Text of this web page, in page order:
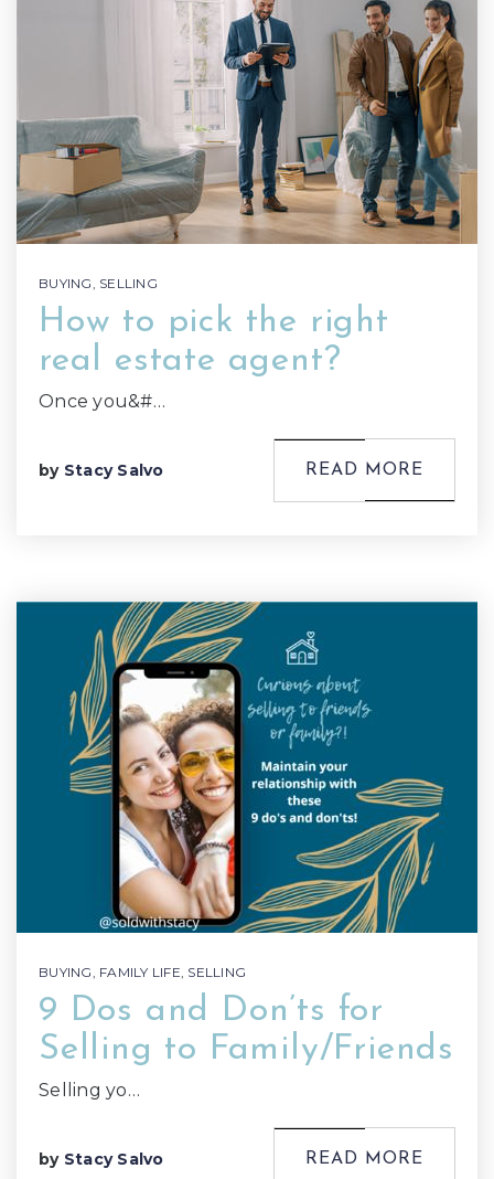
BUYING, SELLING
How to pick the right
real estate agent?
Once you&#…
by Stacy Salvo READ MORE
BUYING, FAMILY LIFE, SELLING
9 Dos and Don’ts for
Selling to Family/Friends
Selling yo…
by Stacy Salvo READ MORE